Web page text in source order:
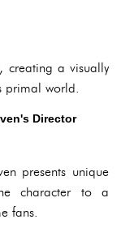
creating a visually
primal world.
Director
presents unique
character to a
fans.